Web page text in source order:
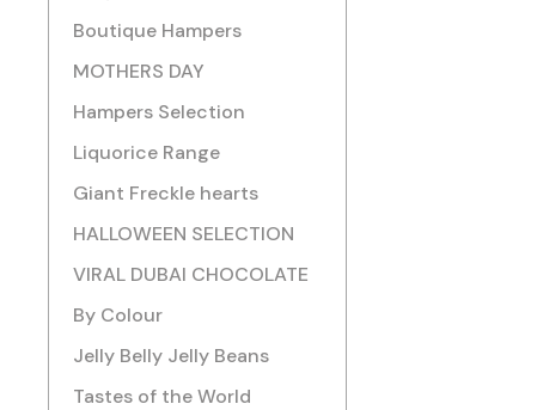
Boutique Hampers
MOTHERS DAY
Hampers Selection
Liquorice Range
Giant Freckle hearts
HALLOWEEN SELECTION
VIRAL DUBAI CHOCOLATE
By Colour
Jelly Belly Jelly Beans
Tastes of the World